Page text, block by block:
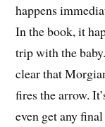
happens
In the book, it
trip with the
clear that
fires the arrow.
even get any